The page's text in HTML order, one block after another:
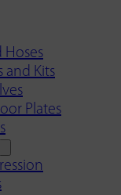
Hoses
and Kits
Plates